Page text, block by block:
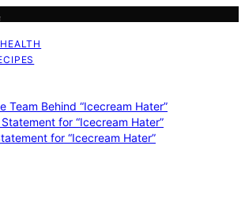
Team Behind “Icecream Hater”
for “Icecream Hater”
for “Icecream Hater”